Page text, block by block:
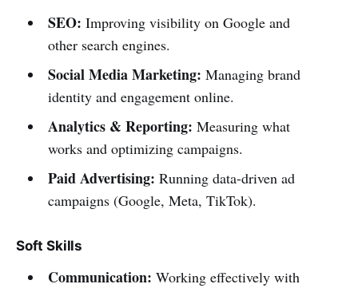
SEO: Improving visibility on Google and
other search engines.
Social Media Marketing: Managing brand
identity and engagement online.
Analytics & Reporting: Measuring what
works and optimizing campaigns.
Paid Advertising: Running data-driven ad
campaigns (Google, Meta, TikTok).
Soft Skills
Communication: Working effectively with